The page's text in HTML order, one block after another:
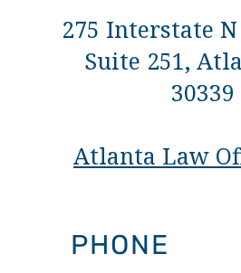
275 Interstate N
Suite 251,
30339
Atlanta Law
PHONE